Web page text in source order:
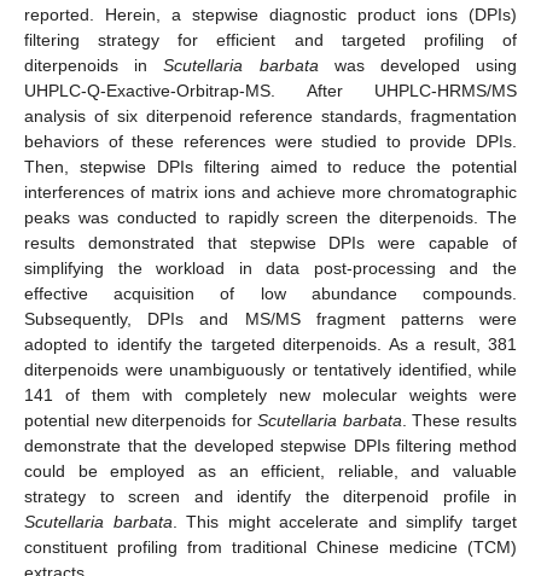
reported. Herein, a stepwise diagnostic product ions (DPIs)
filtering strategy for efficient and targeted profiling of
diterpenoids inScutellaria barbata was developed using
UHPLC-Q-Exactive-Orbitrap-MS. After UHPLC-HRMS/MS
analysis of six diterpenoid reference standards, fragmentation
behaviors of these references were studied to provide DPIs.
Then, stepwise DPIs filtering aimed to reduce the potential
interferences of matrix ions and achieve more chromatographic
peaks was conducted to rapidly screen the diterpenoids. The
results demonstrated that stepwise DPIs were capable of
simplifying the workload in data post-processing and the
effective acquisition of low abundance compounds.
Subsequently, DPIs and MS/MS fragment patterns were
adopted to identify the targeted diterpenoids. As a result, 381
diterpenoids were unambiguously or tentatively identified, while
141 of them with completely new molecular weights were
potential new diterpenoids forScutellaria barbata . These results
demonstrate that the developed stepwise DPIs filtering method
could be employed as an efficient, reliable, and valuable
strategy to screen and identify the diterpenoid profile in
Scutellaria barbata . This might accelerate and simplify target
constituent profiling from traditional Chinese medicine (TCM)